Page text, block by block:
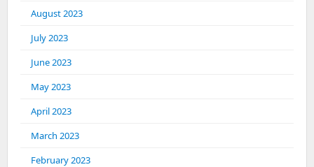
August 2023
July 2023
June 2023
May 2023
April 2023
March 2023
February 2023